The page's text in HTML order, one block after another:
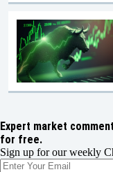
Expert market
for free.
Sign up for our weekly